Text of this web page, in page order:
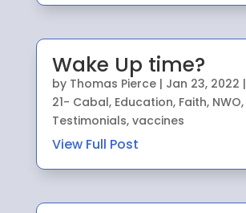
Wake Up time?
by Thomas Pierce| Jan 23, 2022 |
21- Cabal, Education, Faith, NWO,
Testimonials, vaccines
View Full Post